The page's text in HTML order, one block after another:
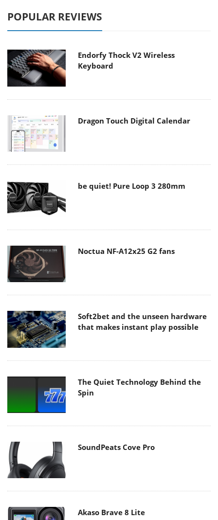
POPULAR REVIEWS
Endorfy Thock V2 Wireless
Keyboard
Dragon Touch Digital Calendar
be quiet! Pure Loop 3 280mm
Noctua NF-A12x25 G2 fans
Soft2bet and the unseen hardware
that makes instant play possible
The Quiet Technology Behind the
Spin
SoundPeats Cove Pro
Akaso Brave 8 Lite